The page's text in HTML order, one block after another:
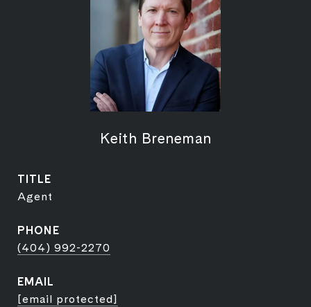
Keith Breneman
TITLE
Agent
PHONE
(404) 992-2270
EMAIL
[email protected]